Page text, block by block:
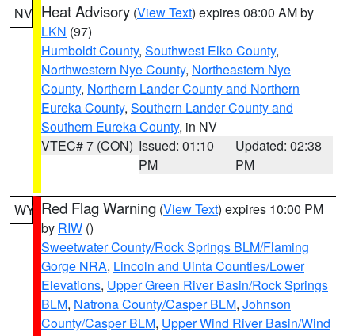
NV Heat Advisory (View Text) expires 08:00 AM by
LKN (97)
Humboldt County, Southwest Elko County,
Northwestern Nye County, Northeastern Nye
County, Northern Lander County and Northern
Eureka County, Southern Lander County and
Southern Eureka County, in NV
VTEC# 7 (CON) Issued: 01:10
PM
Updated: 02:38
PM
WY Red Flag Warning (View Text) expires 10:00 PM
by RIW ()
Sweetwater County/Rock Springs BLM/Flaming
Gorge NRA, Lincoln and Uinta Counties/Lower
Elevations, Upper Green River Basin/Rock Springs
BLM, Natrona County/Casper BLM, Johnson
County/Casper BLM, Upper Wind River Basin/Wind